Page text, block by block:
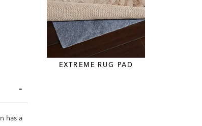
EXTREME RUG PAD
has a